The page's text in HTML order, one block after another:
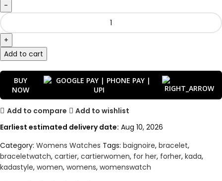
Add to cart
BUY
NOW
Add to compare
Add to wishlist
Earliest estimated delivery date: Aug 10, 2026
Category: Womens Watches Tags: baignoire, bracelet,
braceletwatch, cartier, cartierwomen, for her, forher, kada,
kadastyle, women, womens, womenswatch